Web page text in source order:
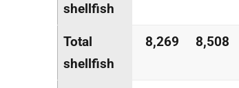
shellfish
Total
shellfish
8,269 8,508